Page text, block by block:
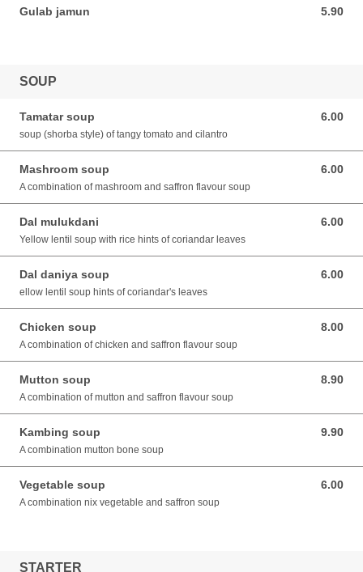
Gulab jamun 5.90
5.90 SGD
SOUP
Tamatar soup 6.00
6.00 SGD
soup (shorba style) of tangy tomato and cilantro
Mashroom soup 6.00
6.00 SGD
A combination of mashroom and saffron flavour soup
Dal mulukdani 6.00
6.00 SGD
Yellow lentil soup with rice hints of coriandar leaves
Dal daniya soup 6.00
6.00 SGD
ellow lentil soup hints of coriandar's leaves
Chicken soup 8.00
8.00 SGD
A combination of chicken and saffron flavour soup
Mutton soup 8.90
8.90 SGD
A combination of mutton and saffron flavour soup
Kambing soup 9.90
9.90 SGD
A combination mutton bone soup
Vegetable soup 6.00
6.00 SGD
A combination nix vegetable and saffron soup
STARTER